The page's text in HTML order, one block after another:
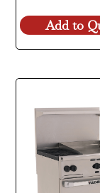
Add to